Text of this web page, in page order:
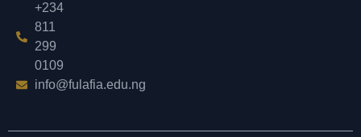
+234
811
299
0109
info@fulafia.edu.ng